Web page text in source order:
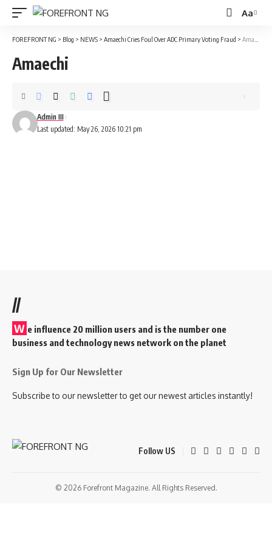
Font
Resizer
Aa
FOREFRONT NG > Blog > NEWS > Amaechi Cries Foul Over ADC Primary Voting Fraud > Amaechi
Amaechi
Last updated: May 26, 2026 10:21 pm
Admin III
//
W e influence 20 million users and is the number one
business and technology news network on the planet
Sign Up for Our Newsletter
Subscribe to our newsletter to get our newest articles instantly!
Follow US
© 2026 Forefront Magazine. All Rights Reserved.